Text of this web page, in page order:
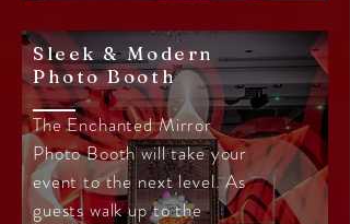
Sleek & Modern
Photo Booth
The Enchanted Mirror
Photo Booth will take your
event to the next level. As
guests walk up to the